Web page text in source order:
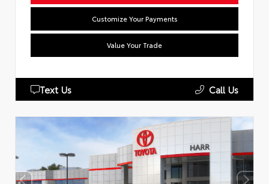
Customize Your Payments
Value Your Trade
Text Us Call Us